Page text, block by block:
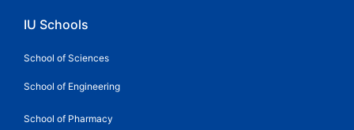
IU Schools
School of Sciences
School of Engineering
School of Pharmacy